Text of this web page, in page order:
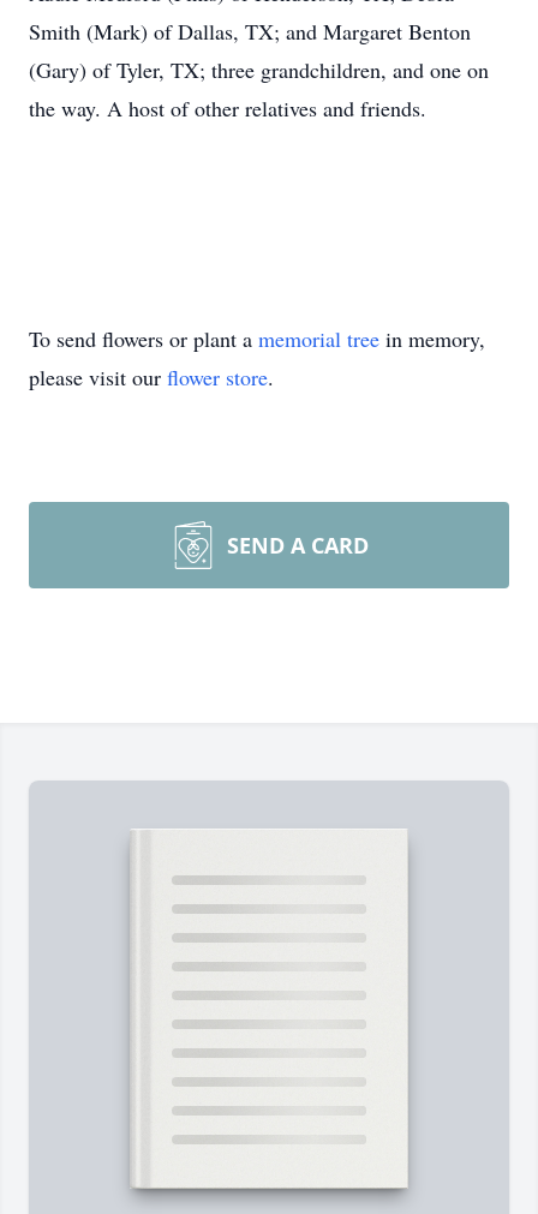
Smith (Mark) of Dallas, TX; and Margaret Benton
(Gary) of Tyler, TX; three grandchildren, and one on
the way. A host of other relatives and friends.
To send flowers or plant a memorial tree in memory,
please visit our flower store.
SEND A CARD